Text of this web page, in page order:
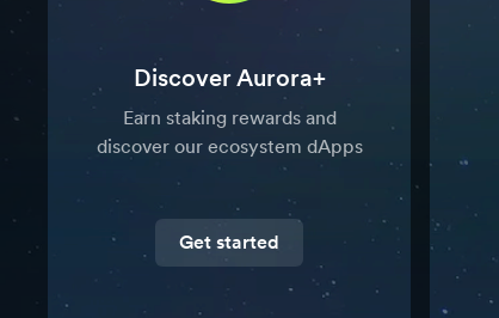
Discover Aurora+
Earn staking rewards and
discover our ecosystem dApps
Get started